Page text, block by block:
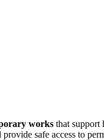
works that support
safe access to